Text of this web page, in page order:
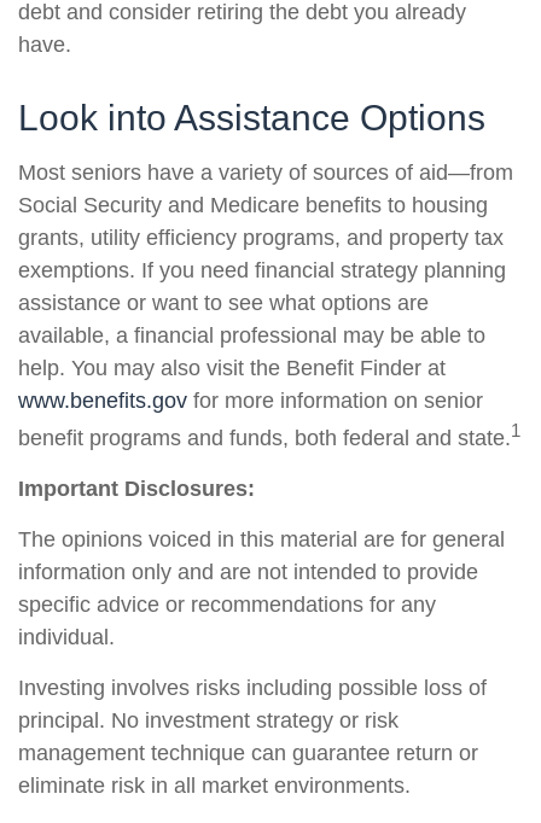
debt and consider retiring the debt you already
have.
Look into Assistance Options
Most seniors have a variety of sources of aid—from
Social Security and Medicare benefits to housing
grants, utility efficiency programs, and property tax
exemptions. If you need financial strategy planning
assistance or want to see what options are
available, a financial professional may be able to
help. You may also visit the Benefit Finder at
www.benefits.gov for more information on senior
benefit programs and funds, both federal and state.1
Important Disclosures:
The opinions voiced in this material are for general
information only and are not intended to provide
specific advice or recommendations for any
individual.
Investing involves risks including possible loss of
principal. No investment strategy or risk
management technique can guarantee return or
eliminate risk in all market environments.